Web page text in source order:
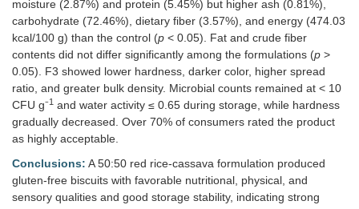
moisture (2.87%) and protein (5.45%) but higher ash (0.81%),
carbohydrate (72.46%), dietary fiber (3.57%), and energy (474.03
kcal/100 g) than the control (p < 0.05). Fat and crude fiber
contents did not differ significantly among the formulations (p >
0.05). F3 showed lower hardness, darker color, higher spread
ratio, and greater bulk density. Microbial counts remained at < 10
CFU g⁻1 and water activity ≤ 0.65 during storage, while hardness
gradually decreased. Over 70% of consumers rated the product
as highly acceptable.
Conclusions: A 50:50 red rice-cassava formulation produced
gluten-free biscuits with favorable nutritional, physical, and
sensory qualities and good storage stability, indicating strong